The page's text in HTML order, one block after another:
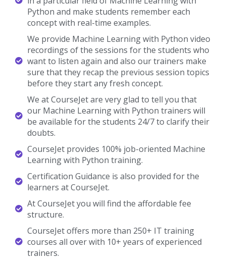
Machine Learning With Python
Trainer Profile
You Will Learn The Machine Learning With Python
Essentials From The Expert’s Trainers Who Hold 10+
Years Of Real-Time Experience In Handling Diversified
Projects.
10+ Years Experienced
Our Machine Learning with Python Trainers are more than 10+
Years of experience.
Working In Top MNCs
Our Machine Learning with Python Trainers are Working in a top
MNC company around the globe.